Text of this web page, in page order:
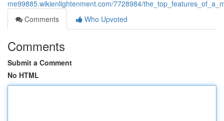
me99885.wikienlightenment.com/7728984/
Comments
Who Upvoted
Comments
Submit a Comment
No HTML